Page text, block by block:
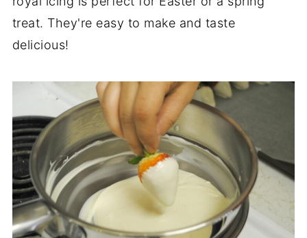
treat. They're easy to make and taste
delicious!